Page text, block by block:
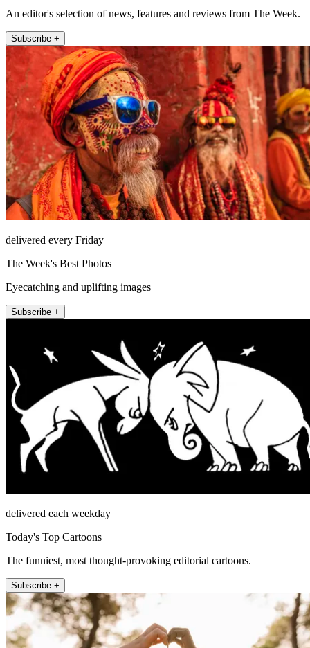
An editor's selection of news, features and reviews from The Week.
Subscribe +
delivered every Friday
The Week's Best Photos
Eyecatching and uplifting images
Subscribe +
delivered each weekday
Today's Top Cartoons
The funniest, most thought-provoking editorial cartoons.
Subscribe +